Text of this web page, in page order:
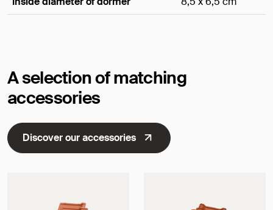
A selection of matching
accessories
Discover our accessories